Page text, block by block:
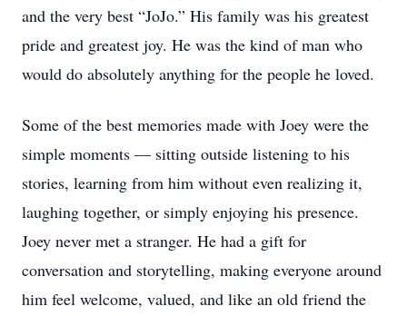
and the very best “JoJo.” His family was his greatest
pride and greatest joy. He was the kind of man who
would do absolutely anything for the people he loved.
Some of the best memories made with Joey were the
simple moments — sitting outside listening to his
stories, learning from him without even realizing it,
laughing together, or simply enjoying his presence.
Joey never met a stranger. He had a gift for
conversation and storytelling, making everyone around
him feel welcome, valued, and like an old friend the